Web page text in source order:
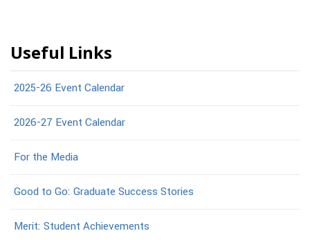
Useful Links
2025-26 Event Calendar
2026-27 Event Calendar
For the Media
Good to Go: Graduate Success Stories
Merit: Student Achievements